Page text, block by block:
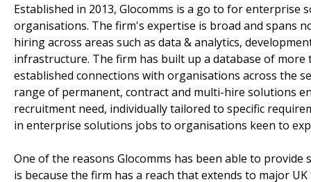
Established in 2013, Glocomms is a go to for
organisations. The firm's expertise is broad and spans
hiring across areas such as data & analytics,
infrastructure. The firm has built up a database of
established connections with organisations across the
range of permanent, contract and multi-hire solutions
recruitment need, individually tailored to specific
in enterprise solutions jobs to organisations keen to
One of the reasons Glocomms has been able to
is because the firm has a reach that extends to major